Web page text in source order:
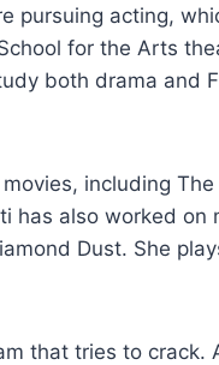
pursuing acting,
for the Arts
both drama and
including The
has also worked on
Dust. She
that tries to crack.